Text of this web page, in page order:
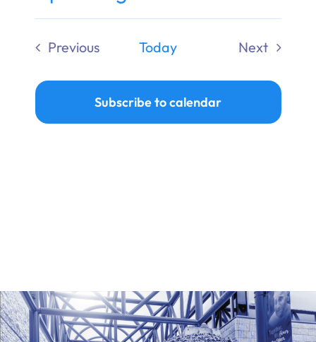
Donate
Select
date.
Previous
Today
Next
Subscribe to calendar